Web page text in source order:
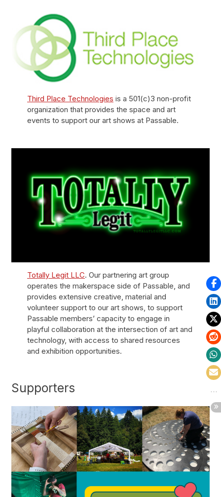
Third Place Technologies is a 501(c)3 non-profit
organization that provides the space and art
events to support our art shows at Passable.
Totally Legit LLC. Our partnering art group
operates the makerspace side of Passable, and
provides extensive creative, material and
volunteer support to our art shows, to support
Passable members’ capacity to engage in
playful collaboration at the intersection of art and
technology, with access to shared resources
and exhibition opportunities.
Supporters